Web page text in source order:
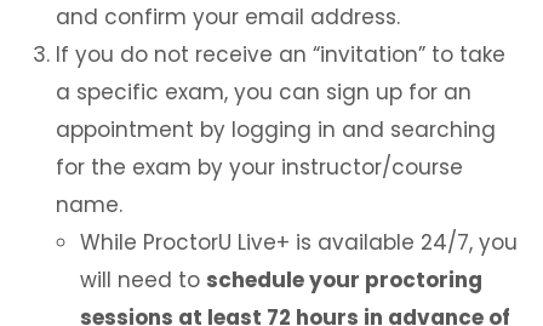
and confirm your email address.
If you do not receive an “invitation” to take
a specific exam, you can sign up for an
appointment by logging in and searching
for the exam by your instructor/course
name.
While ProctorU Live+ is available 24/7, you
will need to schedule your proctoring
sessions at least 72 hours in advance of